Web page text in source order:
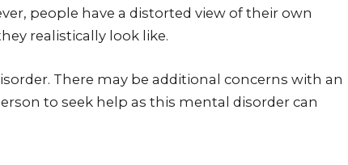
people have a distorted view of their own
realistically look like.
There may be additional concerns with an
to seek help as this mental disorder can